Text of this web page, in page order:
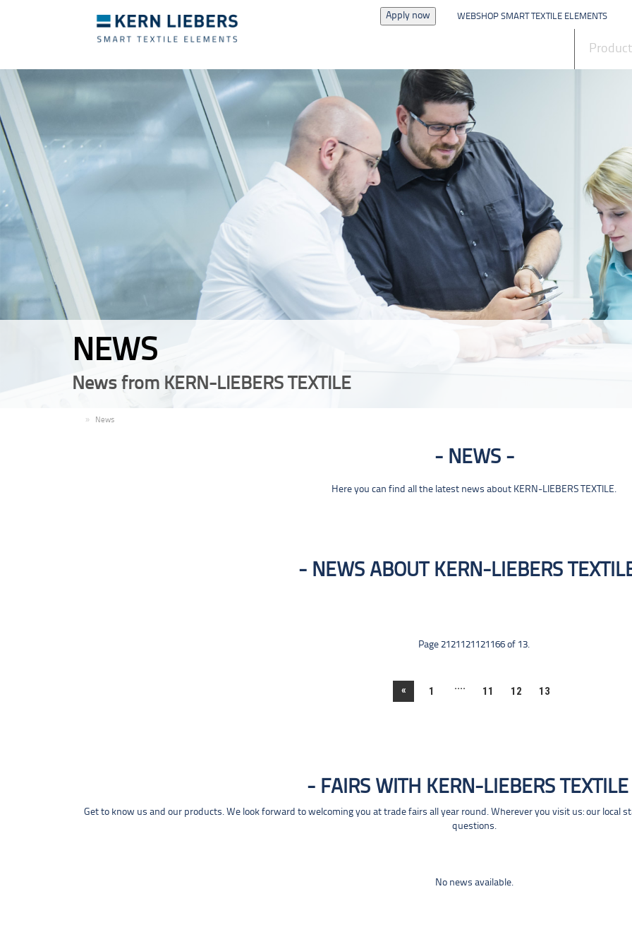
Apply now WEBSHOP SMART TEXTILE ELEMENTS
NEWS
News from KERN-LIEBERS TEXTILE
News
NEWS
Here you can find all the latest news about KERN-LIEBERS TEXTILE.
NEWS ABOUT KERN-LIEBERS
Page 2121121121166 of 13.
« 1 .... 11 12 13
FAIRS WITH KERN-LIEBERS TEXTILE
Get to know us and our products. We look forward to welcoming you at trade fairs all year round. Wherever you visit us: our local
questions.
No news available.